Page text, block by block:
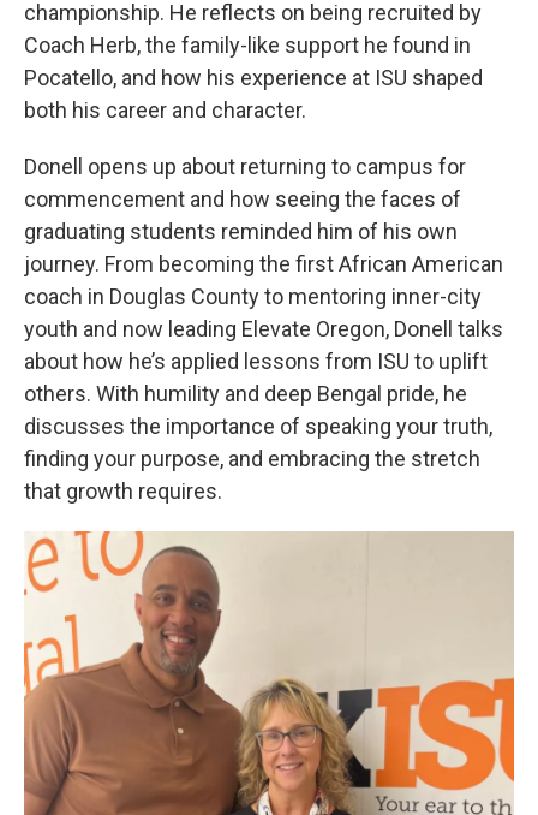
championship. He reflects on being recruited by
Coach Herb, the family-like support he found in
Pocatello, and how his experience at ISU shaped
both his career and character.
Donell opens up about returning to campus for
commencement and how seeing the faces of
graduating students reminded him of his own
journey. From becoming the first African American
coach in Douglas County to mentoring inner-city
youth and now leading Elevate Oregon, Donell talks
about how he’s applied lessons from ISU to uplift
others. With humility and deep Bengal pride, he
discusses the importance of speaking your truth,
finding your purpose, and embracing the stretch
that growth requires.